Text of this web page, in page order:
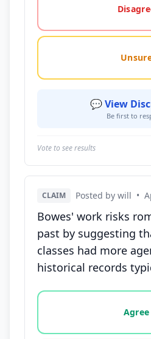
💬 View
Be first to
Vote to see results
CLAIM Posted by will •
Bowes' work risks
past by suggesting
classes had more
historical records
Vote options for this
Agree